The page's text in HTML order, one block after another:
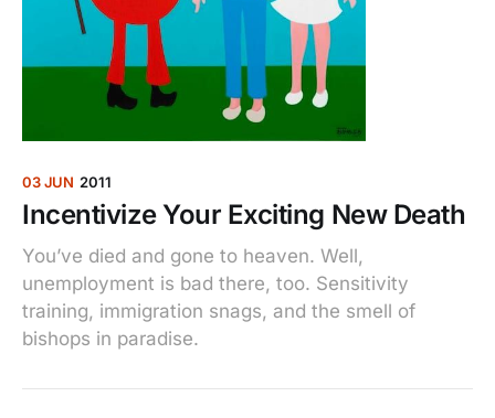
03 JUN 2011
Incentivize Your Exciting New Death
You’ve died and gone to heaven. Well,
unemployment is bad there, too. Sensitivity
training, immigration snags, and the smell of
bishops in paradise.